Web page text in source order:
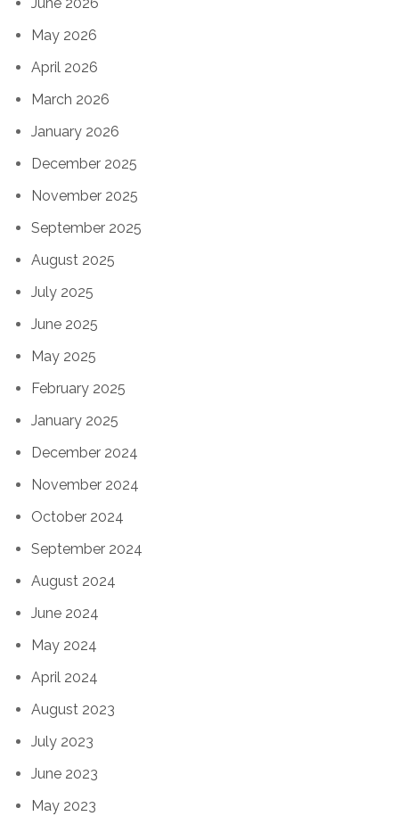
June 2026
May 2026
April 2026
March 2026
January 2026
December 2025
November 2025
September 2025
August 2025
July 2025
June 2025
May 2025
February 2025
January 2025
December 2024
November 2024
October 2024
September 2024
August 2024
June 2024
May 2024
April 2024
August 2023
July 2023
June 2023
May 2023